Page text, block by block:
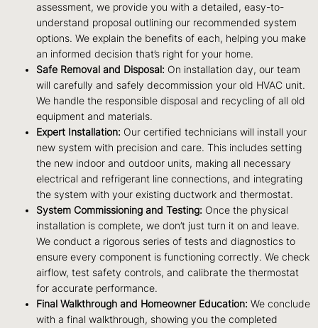
assessment, we provide you with a detailed, easy-to-
understand proposal outlining our recommended system
options. We explain the benefits of each, helping you make
an informed decision that’s right for your home.
Safe Removal and Disposal: On installation day, our team
will carefully and safely decommission your old HVAC unit.
We handle the responsible disposal and recycling of all old
equipment and materials.
Expert Installation: Our certified technicians will install your
new system with precision and care. This includes setting
the new indoor and outdoor units, making all necessary
electrical and refrigerant line connections, and integrating
the system with your existing ductwork and thermostat.
System Commissioning and Testing: Once the physical
installation is complete, we don’t just turn it on and leave.
We conduct a rigorous series of tests and diagnostics to
ensure every component is functioning correctly. We check
airflow, test safety controls, and calibrate the thermostat
for accurate performance.
Final Walkthrough and Homeowner Education:We conclude
with a final walkthrough, showing you the completed